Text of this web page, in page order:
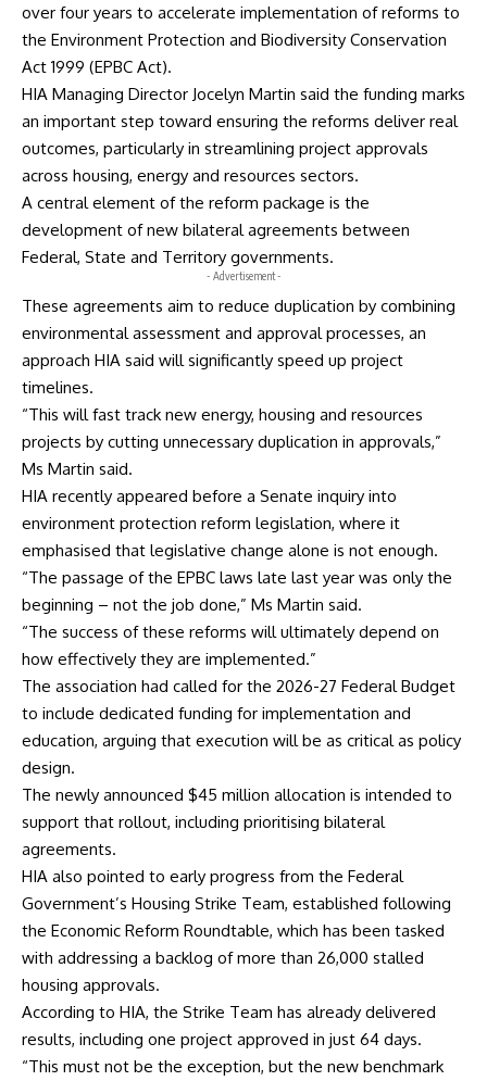
over four years to accelerate implementation of reforms to
the Environment Protection and Biodiversity Conservation
Act 1999 (EPBC Act).
HIA Managing Director Jocelyn Martin said the funding marks
an important step toward ensuring the reforms deliver real
outcomes, particularly in streamlining project approvals
across housing, energy and resources sectors.
A central element of the reform package is the
development of new bilateral agreements between
Federal, State and Territory governments.
- Advertisement -
These agreements aim to reduce duplication by combining
environmental assessment and approval processes, an
approach HIA said will significantly speed up project
timelines.
“This will fast track new energy, housing and resources
projects by cutting unnecessary duplication in approvals,”
Ms Martin said.
HIA recently appeared before a Senate inquiry into
environment protection reform legislation, where it
emphasised that legislative change alone is not enough.
“The passage of the EPBC laws late last year was only the
beginning – not the job done,” Ms Martin said.
“The success of these reforms will ultimately depend on
how effectively they are implemented.”
The association had called for the 2026-27 Federal Budget
to include dedicated funding for implementation and
education, arguing that execution will be as critical as policy
design.
The newly announced $45 million allocation is intended to
support that rollout, including prioritising bilateral
agreements.
HIA also pointed to early progress from the Federal
Government’s Housing Strike Team, established following
the Economic Reform Roundtable, which has been tasked
with addressing a backlog of more than 26,000 stalled
housing approvals.
According to HIA, the Strike Team has already delivered
results, including one project approved in just 64 days.
“This must not be the exception, but the new benchmark